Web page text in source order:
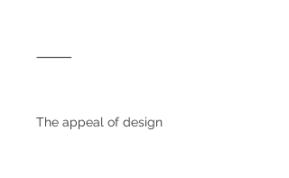
⸻
The appeal of design